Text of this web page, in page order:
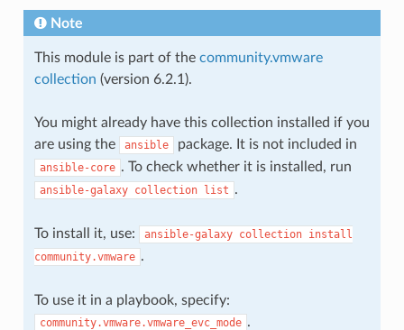
Note
This module is part of the community.vmware
collection (version 6.2.1).
You might already have this collection installed if you
are using the
ansible package. It is not included in
ansible-core . To check whether it is installed, run
ansible-galaxy collection list .
To install it, use: ansible-galaxy collection install
community.vmware .
To use it in a playbook, specify:
community.vmware.vmware_evc_mode .